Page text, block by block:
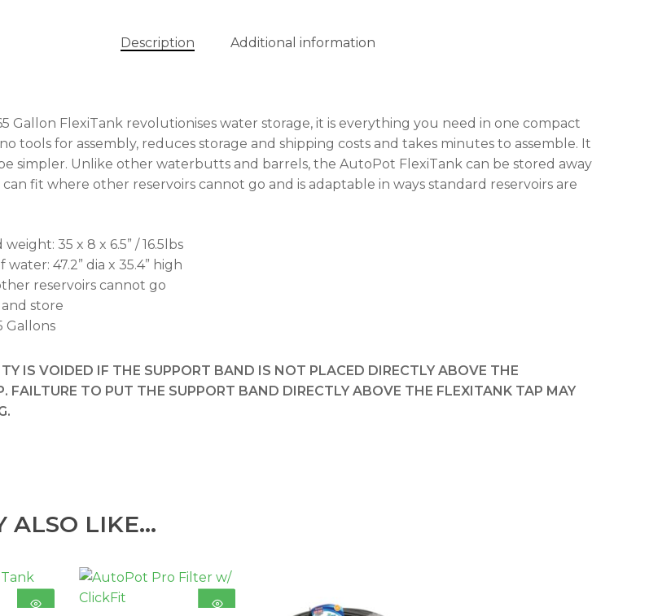
Description Additional information
Gallon FlexiTank revolutionises water storage, it is everything you need in one compact
tools for assembly, reduces storage and shipping costs and takes minutes to assemble. It
simpler. Unlike other waterbutts and barrels, the AutoPot FlexiTank can be stored away
fit where other reservoirs cannot go and is adaptable in ways standard reservoirs are
weight: 35 x 8 x 6.5” / 16.5lbs
47.2” dia x 35.4” high
reservoirs cannot go
and store
Gallons
IS VOIDED IF THE SUPPORT BAND IS NOT PLACED DIRECTLY ABOVE THE
FAILTURE TO PUT THE SUPPORT BAND DIRECTLY ABOVE THE FLEXITANK TAP MAY
ALSO LIKE…